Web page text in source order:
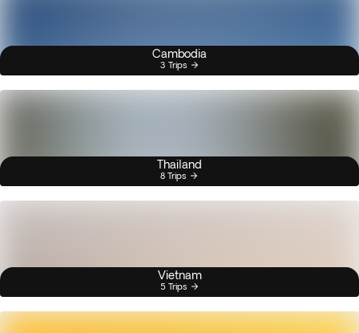
Cambodia
3 Trips
Thailand
8 Trips
Vietnam
5 Trips